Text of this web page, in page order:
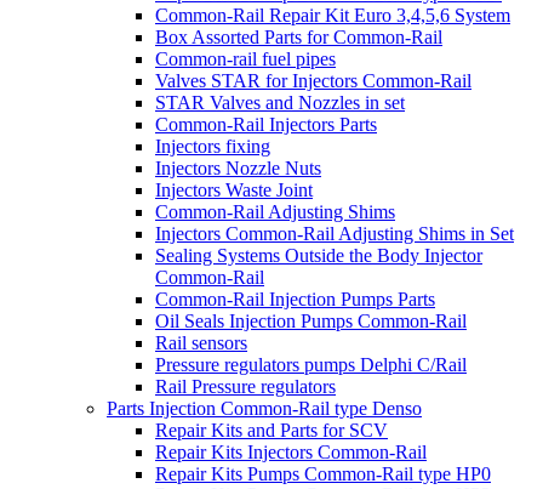
Common-Rail Repair Kit Euro 3,4,5,6 System
Box Assorted Parts for Common-Rail
Common-rail fuel pipes
Valves STAR for Injectors Common-Rail
STAR Valves and Nozzles in set
Common-Rail Injectors Parts
Injectors fixing
Injectors Nozzle Nuts
Injectors Waste Joint
Common-Rail Adjusting Shims
Injectors Common-Rail Adjusting Shims in Set
Sealing Systems Outside the Body Injector
Common-Rail
Common-Rail Injection Pumps Parts
Oil Seals Injection Pumps Common-Rail
Rail sensors
Pressure regulators pumps Delphi C/Rail
Rail Pressure regulators
Parts Injection Common-Rail type Denso
Repair Kits and Parts for SCV
Repair Kits Injectors Common-Rail
Repair Kits Pumps Common-Rail type HP0